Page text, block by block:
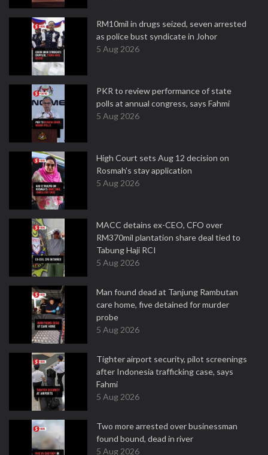
RM10mil in drugs seized, seven arrested
as police bust syndicate in Johor
5 Aug 2026
PKR to review performance of state
polls at annual congress, says Fahmi
5 Aug 2026
High Court sets Aug 12 decision on
Rosmah's stay application
5 Aug 2026
MACC detains ex-CEO, CFO over
RM370mil plantation share deal tied to
Tabung Haji RCI
5 Aug 2026
Man found dead at Tanjung Rambutan
care home, five detained for murder
probe
5 Aug 2026
Tighter airport security, pilot screenings
after Indonesia trafficking case, says
Fahmi
5 Aug 2026
Two more arrested over businessman
found bound, dead in river
5 Aug 2026